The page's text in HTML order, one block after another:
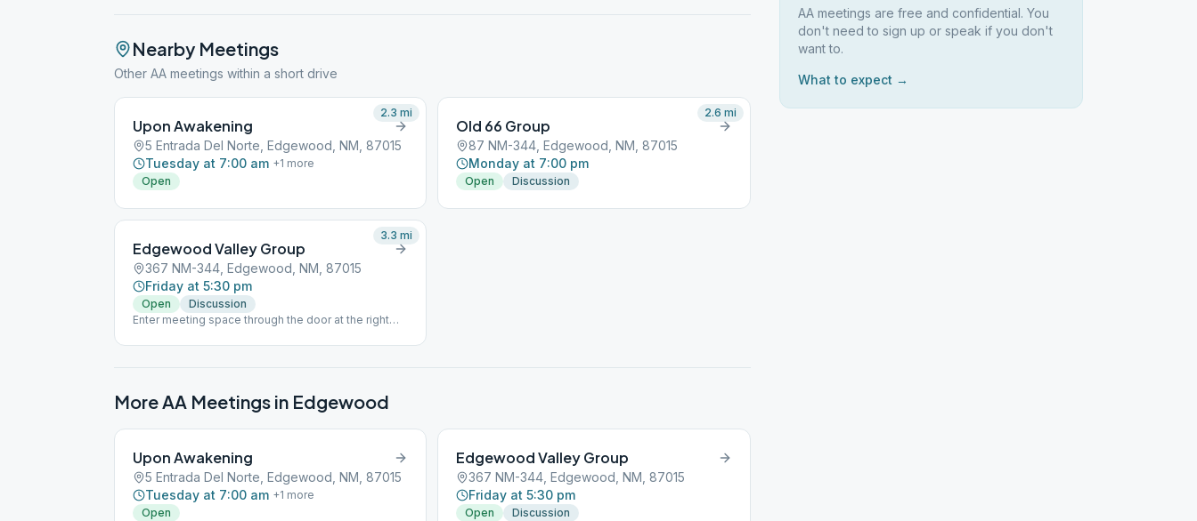
Nearby Meetings
Other AA meetings within a short drive
Upon Awakening
5 Entrada Del Norte, Edgewood, NM, 87015
Tuesday at 7:00 am +1 more
Open
2.3 mi
Old 66 Group
87 NM-344, Edgewood, NM, 87015
Monday at 7:00 pm
Open Discussion
2.6 mi
Edgewood Valley Group
367 NM-344, Edgewood, NM, 87015
Friday at 5:30 pm
Open
Discussion
Enter meeting space through the door at the right
if you choose to attend.
3.3 mi
More AA Meetings in Edgewood
Upon Awakening
5 Entrada Del Norte, Edgewood, NM, 87015
Tuesday at 7:00 am +1 more
Open
Edgewood Valley Group
367 NM-344, Edgewood, NM, 87015
Friday at 5:30 pm
Open
Discussion
AA meetings are free and confidential. You
don't need to sign up or speak if you don't
want to.
What to expect →